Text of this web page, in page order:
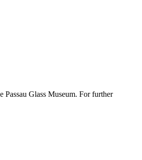
Glass Museum. For further